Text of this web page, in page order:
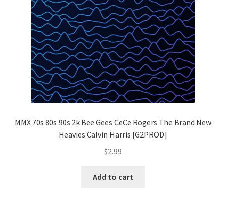
MMX 70s 80s 90s 2k Bee Gees CeCe Rogers The Brand New
Heavies Calvin Harris [G2PROD]
$2.99
Add to cart